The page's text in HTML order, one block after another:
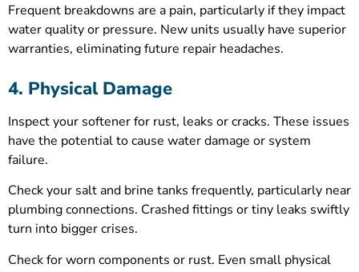
Frequent breakdowns are a pain, particularly if they impact
water quality or pressure. New units usually have superior
warranties, eliminating future repair headaches.
4. Physical Damage
Inspect your softener for rust, leaks or cracks. These issues
have the potential to cause water damage or system
failure.
Check your salt and brine tanks frequently, particularly near
plumbing connections. Crashed fittings or tiny leaks swiftly
turn into bigger crises.
Check for worn components or rust. Even small physical